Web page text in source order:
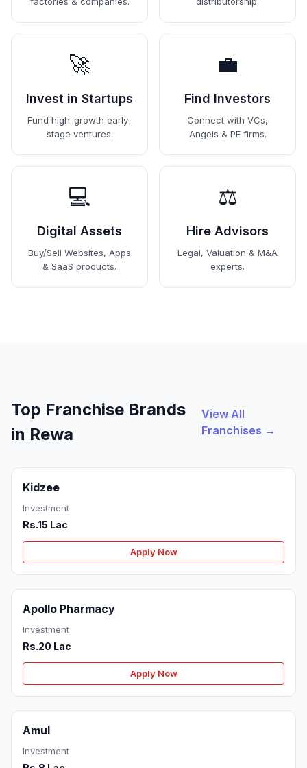
🚀
Invest in Startups
Fund high-growth early-
stage ventures.
💼
Find Investors
Connect with VCs,
Angels & PE firms.
💻
Digital Assets
Buy/Sell Websites, Apps
& SaaS products.
⚖️
Hire Advisors
Legal, Valuation & M&A
experts.
Top Franchise Brands
in Rewa
View All
Franchises →
Kidzee
Investment
Rs.15 Lac
Apply Now
Apollo Pharmacy
Investment
Rs.20 Lac
Apply Now
Amul
Investment